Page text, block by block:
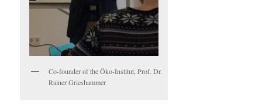
Co-founder of the Öko-Institut, Prof. Dr.
Rainer Grieshammer